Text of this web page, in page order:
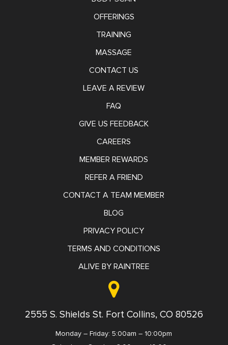
OFFERINGS
TRAINING
MASSAGE
CONTACT US
LEAVE A REVIEW
FAQ
GIVE US FEEDBACK
CAREERS
MEMBER REWARDS
REFER A FRIEND
CONTACT A TEAM MEMBER
BLOG
PRIVACY POLICY
TERMS AND CONDITIONS
ALIVE BY RAINTREE
2555 S. Shields St. Fort Collins, CO 80526
Monday – Friday: 5:00am – 10:00pm